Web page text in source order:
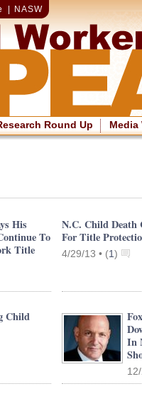
NASW
Round Up Media
His
To
Title
N.C. Child Death
For Title
4/29/13 • (1)
Child
In